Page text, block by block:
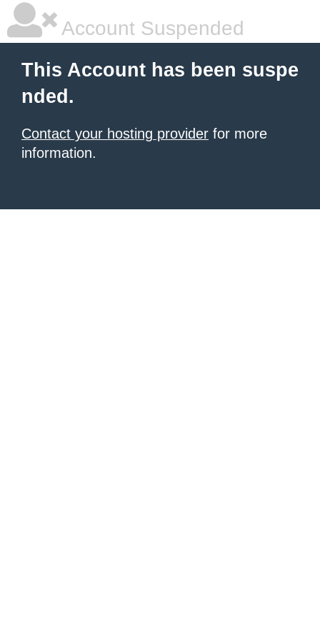
Account Suspended
This Account has been suspe
nded.
Contact your hosting provider for more
information.